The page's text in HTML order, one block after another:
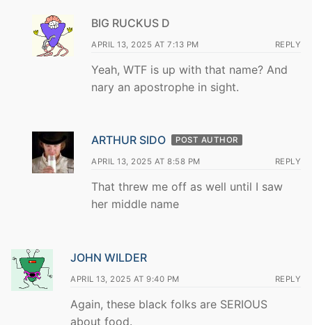
BIG RUCKUS D
APRIL 13, 2025 AT 7:13 PM REPLY
Yeah, WTF is up with that name? And
nary an apostrophe in sight.
ARTHUR SIDO POST AUTHOR
APRIL 13, 2025 AT 8:58 PM REPLY
That threw me off as well until I saw
her middle name
JOHN WILDER
APRIL 13, 2025 AT 9:40 PM REPLY
Again, these black folks are SERIOUS
about food.